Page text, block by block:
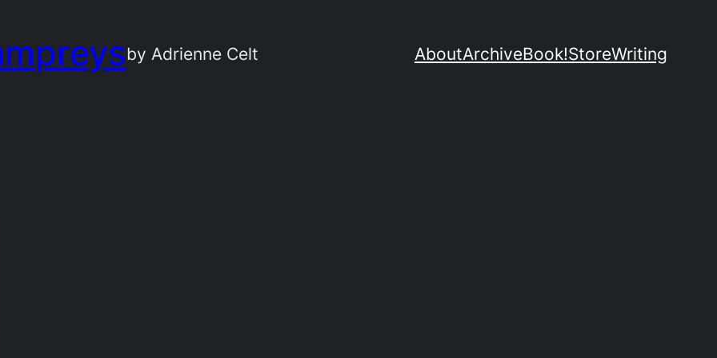
by Adrienne Celt AboutArchiveBook!StoreWriting